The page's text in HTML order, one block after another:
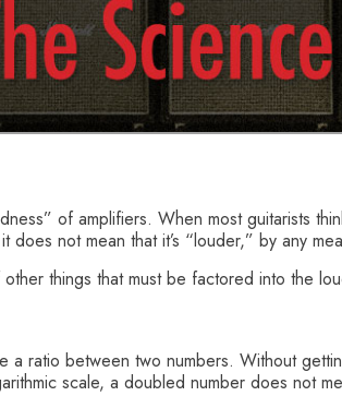
of amplifiers. When most guitarists
not mean that it’s “louder,” by any
things that must be factored into the
ratio between two numbers. Without
scale, a doubled number does not